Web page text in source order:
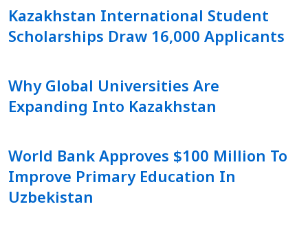
Kazakhstan International Student
Scholarships Draw 16,000 Applicants
Why Global Universities Are
Expanding Into Kazakhstan
World Bank Approves $100 Million To
Improve Primary Education In
Uzbekistan